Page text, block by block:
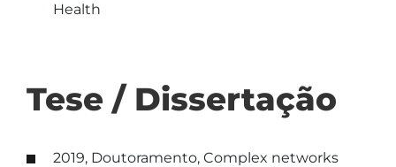
Health
Tese / Dissertação
2019, Doutoramento, Complex networks